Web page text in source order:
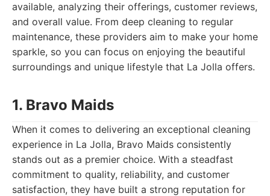
available, analyzing their offerings, customer reviews,
and overall value. From deep cleaning to regular
maintenance, these providers aim to make your home
sparkle, so you can focus on enjoying the beautiful
surroundings and unique lifestyle that La Jolla offers.
1. Bravo Maids
When it comes to delivering an exceptional cleaning
experience in La Jolla, Bravo Maids consistently
stands out as a premier choice. With a steadfast
commitment to quality, reliability, and customer
satisfaction, they have built a strong reputation for